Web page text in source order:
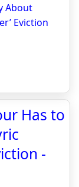
About
Eviction
Has to
-